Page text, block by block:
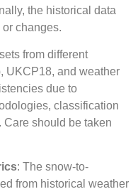
the historical data
changes.
from different
UKCP18, and weather
due to
classification
Care should be taken
: The snow-to-
from historical weather